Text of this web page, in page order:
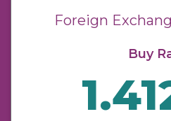
Foreign
Buy